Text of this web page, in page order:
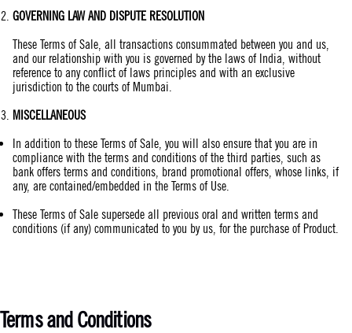
GOVERNING LAW AND DISPUTE RESOLUTION
These Terms of Sale, all transactions consummated between you and us,
and our relationship with you is governed by the laws of India, without
reference to any conflict of laws principles and with an exclusive
jurisdiction to the courts of Mumbai.
MISCELLANEOUS
In addition to these Terms of Sale, you will also ensure that you are in
compliance with the terms and conditions of the third parties, such as
bank offers terms and conditions, brand promotional offers, whose links, if
any, are contained/embedded in the Terms of Use.
These Terms of Sale supersede all previous oral and written terms and
conditions (if any) communicated to you by us, for the purchase of Product.
Terms and Conditions